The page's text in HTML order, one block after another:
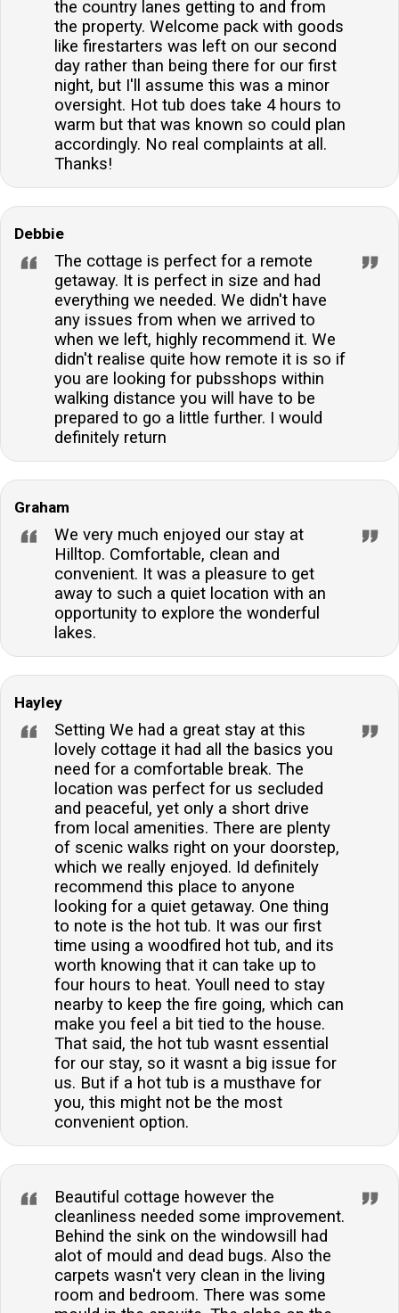
the country lanes getting to and from
the property. Welcome pack with goods
like firestarters was left on our second
day rather than being there for our first
night, but I'll assume this was a minor
oversight. Hot tub does take 4 hours to
warm but that was known so could plan
accordingly. No real complaints at all.
Thanks!
Debbie
The cottage is perfect for a remote
getaway. It is perfect in size and had
everything we needed. We didn't have
any issues from when we arrived to
when we left, highly recommend it. We
didn't realise quite how remote it is so if
you are looking for pubsshops within
walking distance you will have to be
prepared to go a little further. I would
definitely return
Graham
We very much enjoyed our stay at
Hilltop. Comfortable, clean and
convenient. It was a pleasure to get
away to such a quiet location with an
opportunity to explore the wonderful
lakes.
Hayley
Setting We had a great stay at this
lovely cottage it had all the basics you
need for a comfortable break. The
location was perfect for us secluded
and peaceful, yet only a short drive
from local amenities. There are plenty
of scenic walks right on your doorstep,
which we really enjoyed. Id definitely
recommend this place to anyone
looking for a quiet getaway. One thing
to note is the hot tub. It was our first
time using a woodfired hot tub, and its
worth knowing that it can take up to
four hours to heat. Youll need to stay
nearby to keep the fire going, which can
make you feel a bit tied to the house.
That said, the hot tub wasnt essential
for our stay, so it wasnt a big issue for
us. But if a hot tub is a musthave for
you, this might not be the most
convenient option.
Beautiful cottage however the
cleanliness needed some improvement.
Behind the sink on the windowsill had
alot of mould and dead bugs. Also the
carpets wasn't very clean in the living
room and bedroom. There was some